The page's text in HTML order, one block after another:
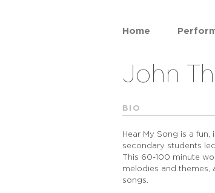
Home
John
BIO
Hear My Song is a
secondary students
This 60-100 minute
melodies and themes,
songs.